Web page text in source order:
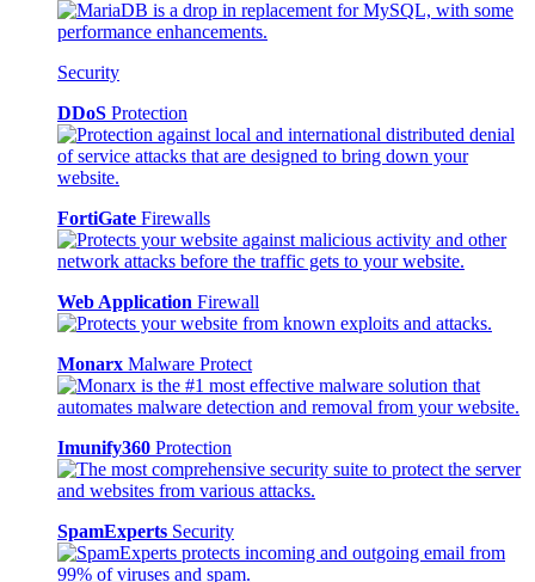
Security
DDoS Protection
FortiGate Firewalls
Web Application Firewall
Monarx Malware Protect
Imunify360 Protection
SpamExperts Security